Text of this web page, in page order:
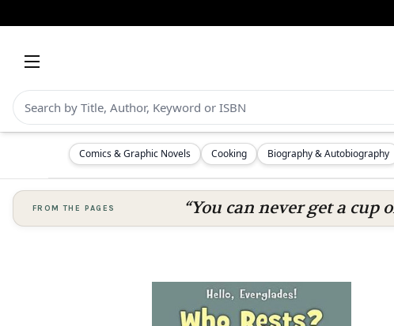
Comics & Graphic Novels Cooking Biography & Autobiography
FROM THE PAGES “You can never get a cup